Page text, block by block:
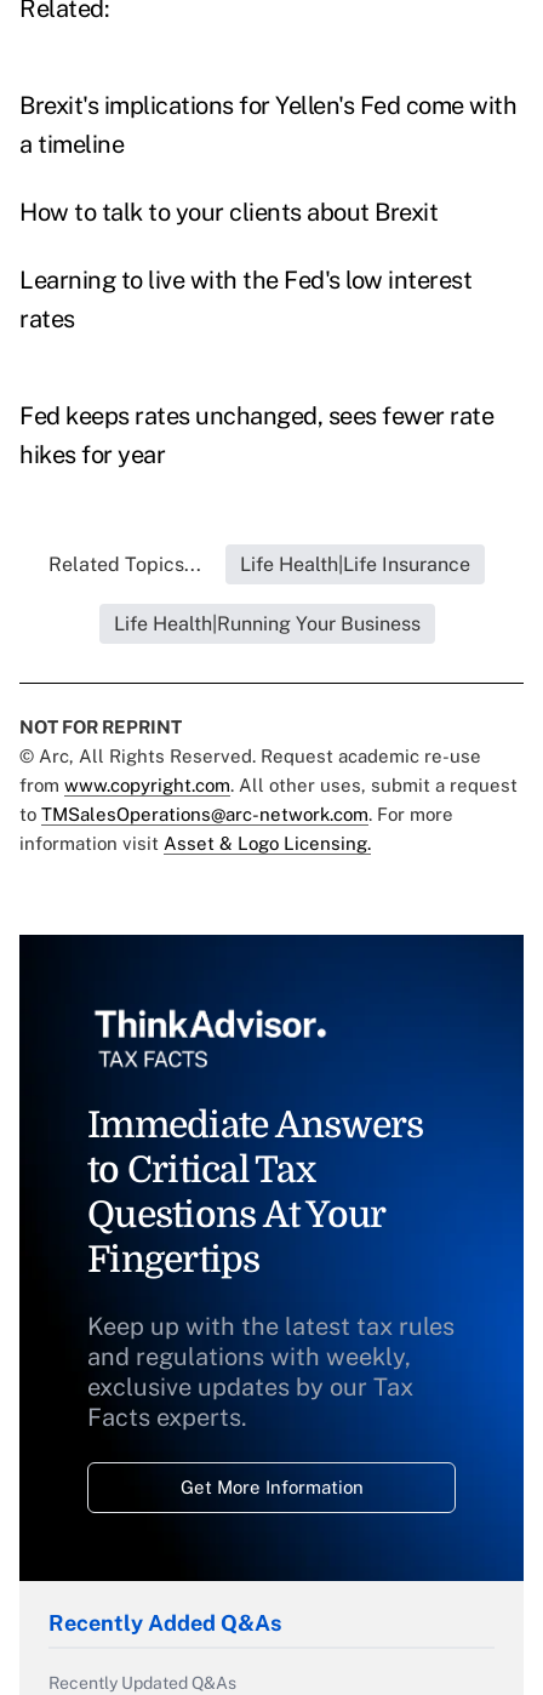
Related:
Brexit's implications for Yellen's Fed come with
a timeline
How to talk to your clients about Brexit
Learning to live with the Fed's low interest
rates
Fed keeps rates unchanged, sees fewer rate
hikes for year
Related Topics... Life Health|Life Insurance
Life Health|Running Your Business
NOT FOR REPRINT
© Arc, All Rights Reserved. Request academic re-use
from www.copyright.com. All other uses, submit a request
to TMSalesOperations@arc-network.com. For more
information visit Asset & Logo Licensing.
Immediate Answers
to Critical Tax
Questions At Your
Fingertips
Keep up with the latest tax rules
and regulations with weekly,
exclusive updates by our Tax
Facts experts.
Get More Information
Recently Added Q&As
Recently Updated Q&As